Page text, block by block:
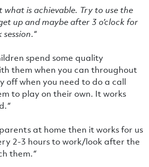
what is achievable. Try to use the
up and maybe after 3 o’clock for
.“
spend some quality
them when you can throughout
off when you need to do a call
to play on their own. It works
“
at home then it works for us
2-3 hours to work/look after the
them.“